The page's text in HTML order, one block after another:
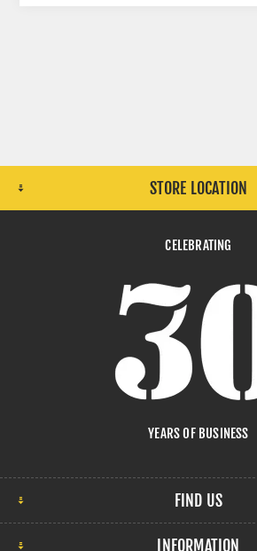
STORE LOCATION
CELEBRATING
YEARS OF BUSINESS
FIND US
INFORMATION